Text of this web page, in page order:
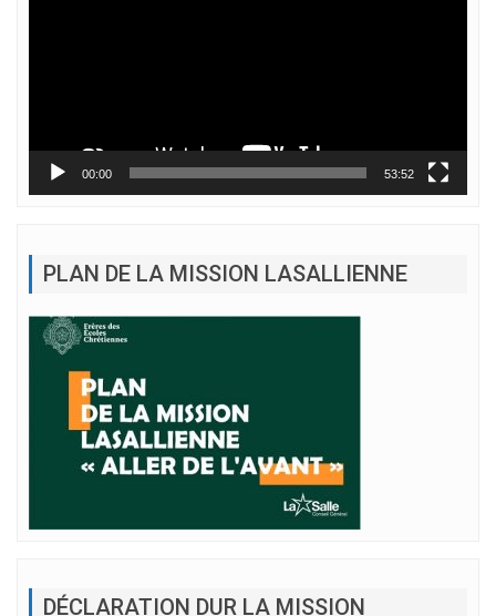
00:00 53:52
PLAN DE LA MISSION LASALLIENNE
DÉCLARATION DUR LA MISSION